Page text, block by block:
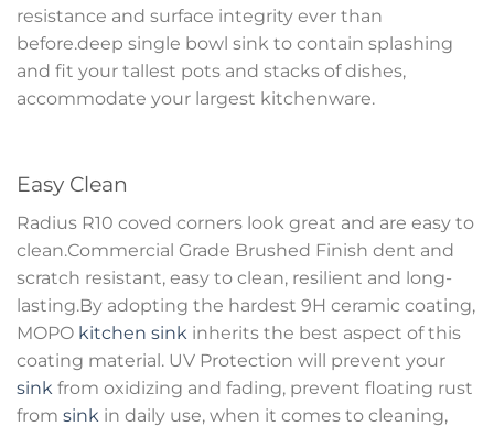
resistance and surface integrity ever than
before.deep single bowl sink to contain splashing
and fit your tallest pots and stacks of dishes,
accommodate your largest kitchenware.
Easy Clean
Radius R10 coved corners look great and are easy to
clean.Commercial Grade Brushed Finish dent and
scratch resistant, easy to clean, resilient and long-
lasting.By adopting the hardest 9H ceramic coating,
MOPO kitchen sink inherits the best aspect of this
coating material. UV Protection will prevent your
sink from oxidizing and fading, prevent floating rust
from sink in daily use, when it comes to cleaning,